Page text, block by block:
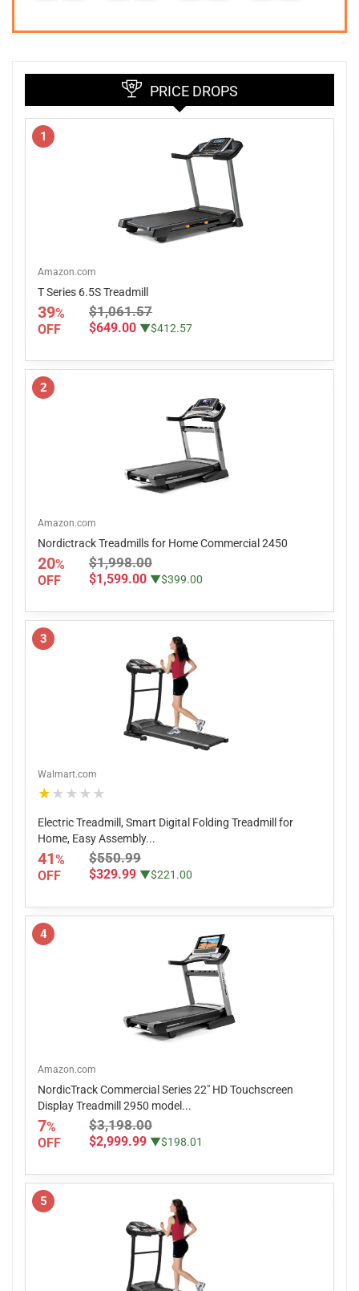
PRICE DROPS
1
Amazon.com
T Series 6.5S Treadmill
39%
OFF
$1,061.57
$649.00 ▼$412.57
2
Amazon.com
Nordictrack Treadmills for Home Commercial 2450
20%
OFF
$1,998.00
$1,599.00 ▼$399.00
3
Walmart.com
★★★★★
Electric Treadmill, Smart Digital Folding Treadmill for
Home, Easy Assembly...
41%
OFF
$550.99
$329.99 ▼$221.00
4
Amazon.com
NordicTrack Commercial Series 22" HD Touchscreen
Display Treadmill 2950 model...
7%
OFF
$3,198.00
$2,999.99 ▼$198.01
5